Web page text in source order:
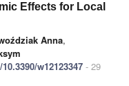
Effects for Local
Anna,
w12123347 - 29